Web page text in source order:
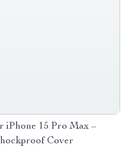
iPhone 15 Pro Max –
Cover